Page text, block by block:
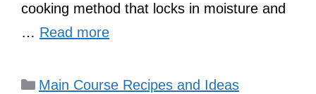
cooking method that locks in moisture and
… Read more
Categories
Main Course Recipes and Ideas